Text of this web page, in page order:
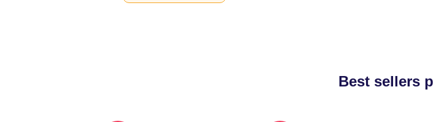
Best sellers